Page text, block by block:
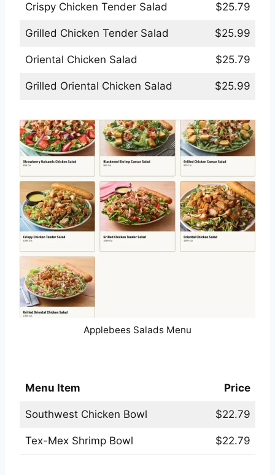
Crispy Chicken Tender Salad $25.79
Grilled Chicken Tender Salad $25.99
Oriental Chicken Salad $25.79
Grilled Oriental Chicken Salad $25.99
Applebees Salads Menu
Menu Item Price
Southwest Chicken Bowl $22.79
Tex-Mex Shrimp Bowl $22.79